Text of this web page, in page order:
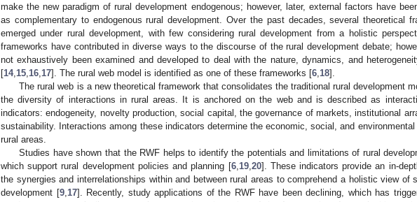
make the new paradigm of rural development endogenous; however, later, external factors have
as complementary to endogenous rural development. Over the past decades, several theoretical
emerged under rural development, with few considering rural development from a holistic
frameworks have contributed in diverse ways to the discourse of the rural development debate;
not exhaustively been examined and developed to deal with the nature, dynamics, and
[14, 15 16 17]. The rural web model is identified as one of these frameworks [6 18].
The rural web is a new theoretical framework that consolidates the traditional rural development
the diversity of interactions in rural areas. It is anchored on the web and is described as
indicators: endogeneity, novelty production, social capital, the governance of markets, institutional
sustainability. Interactions among these indicators determine the economic, social, and
rural areas.
Studies have shown that the RWF helps to identify the potentials and limitations of rural
which support rural development policies and planning [6, 19, 20]. These indicators provide an in-
the synergies and interrelationships within and between rural areas to comprehend a holistic view of
development [9, 17]. Recently, study applications of the RWF have been declining, which has